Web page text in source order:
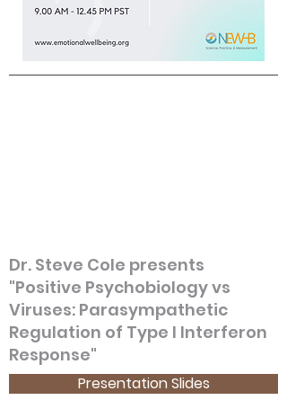
Dr. Steve Cole presents
"Positive Psychobiology vs
Viruses: Parasympathetic
Regulation of Type I Interferon
Response"
Presentation Slides